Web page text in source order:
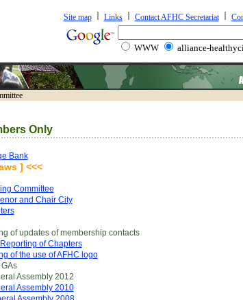
Site map Links Contact AFHC Secretariat
WWW alliance-
Only
Bank
] <<<
Committee
and Chair City
updates of membership contacts
of Chapters
of the use of AFHC logo
Assembly 2012
Assembly 2010